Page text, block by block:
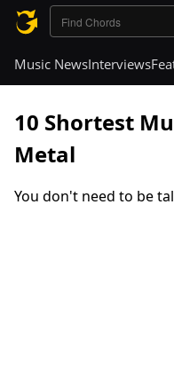
Music NewsInterviews
10 Shortest
Metal
You don't need to be